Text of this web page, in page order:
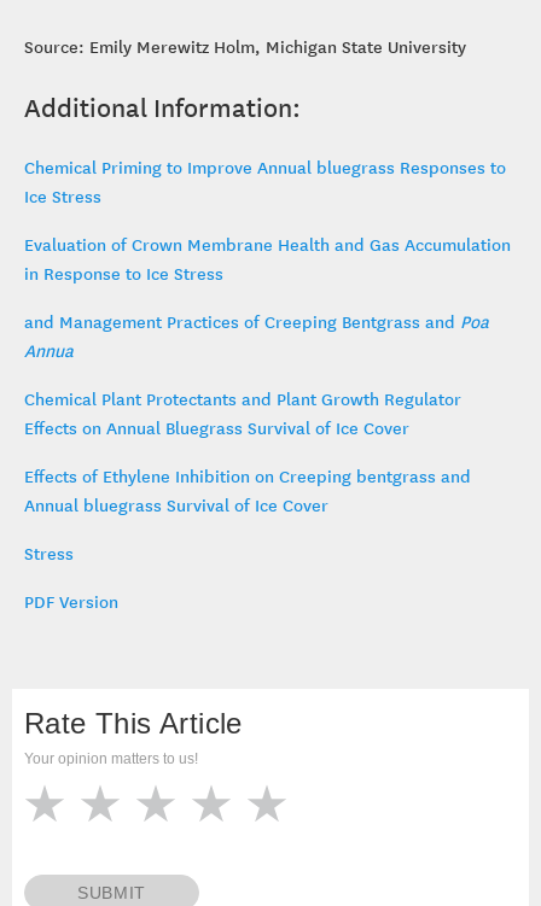
Source: Emily Merewitz Holm, Michigan State University
Additional Information:
Chemical Priming to Improve Annual bluegrass Responses to
Ice Stress
Evaluation of Crown Membrane Health and Gas Accumulation
in Response to Ice Stress
and Management Practices of Creeping Bentgrass and Poa
Annua
Chemical Plant Protectants and Plant Growth Regulator
Effects on Annual Bluegrass Survival of Ice Cover
Effects of Ethylene Inhibition on Creeping bentgrass and
Annual bluegrass Survival of Ice Cover
Stress
PDF Version
Rate This Article
Your opinion matters to us!
SUBMIT